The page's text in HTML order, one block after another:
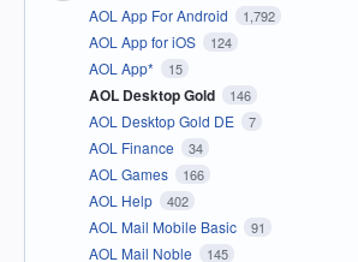
AOL App For Android 1,792
AOL App for iOS 124
AOL App* 15
AOL Desktop Gold 146
AOL Desktop Gold DE 7
AOL Finance 34
AOL Games 166
AOL Help 402
AOL Mail Mobile Basic 91
AOL Mail Noble 145